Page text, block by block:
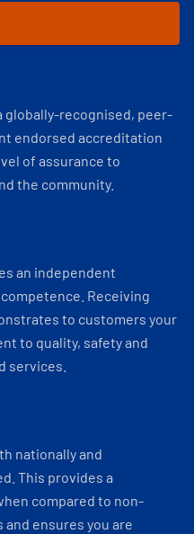
globally-recognised, peer-
endorsed accreditation
of assurance to
the community.
an independent
Receiving
to customers your
to quality, safety and
services.
nationally and
This provides a
compared to non-
ensures you are